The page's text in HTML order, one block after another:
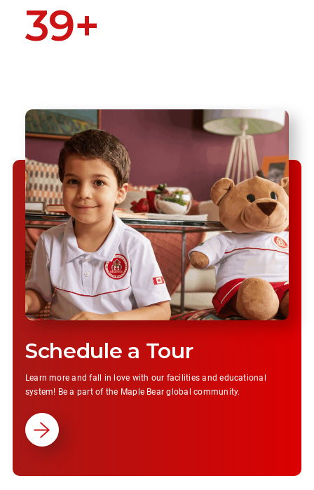
39+
Schedule a Tour
Learn more and fall in love with our facilities and educational
system! Be a part of the Maple Bear global community.